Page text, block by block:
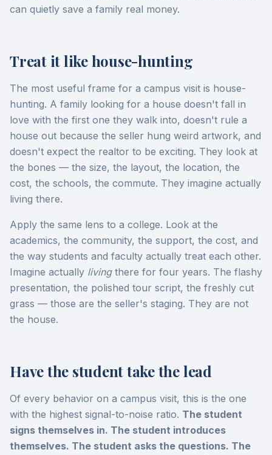
can quietly save a family real money.
Treat it like house-hunting
The most useful frame for a campus visit is house-
hunting. A family looking for a house doesn't fall in
love with the first one they walk into, doesn't rule a
house out because the seller hung weird artwork, and
doesn't expect the realtor to be exciting. They look at
the bones — the size, the layout, the location, the
cost, the schools, the commute. They imagine actually
living there.
Apply the same lens to a college. Look at the
academics, the community, the support, the cost, and
the way students and faculty actually treat each other.
Imagine actually livingthere for four years. The flashy
presentation, the polished tour script, the freshly cut
grass — those are the seller's staging. They are not
the house.
Have the student take the lead
Of every behavior on a campus visit, this is the one
with the highest signal-to-noise ratio. The student
signs themselves in. The student introduces
themselves. The student asks the questions. The